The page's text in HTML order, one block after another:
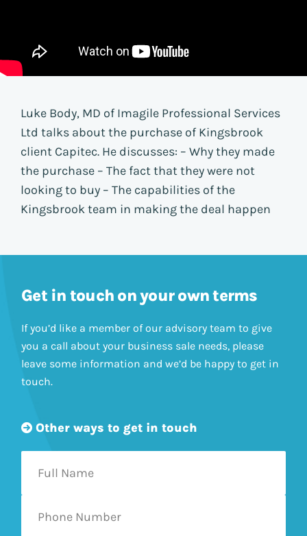
Luke Body, MD of Imagile Professional Services
Ltd talks about the purchase of Kingsbrook
client Capitec. He discusses: – Why they made
the purchase – The fact that they were not
looking to buy – The capabilities of the
Kingsbrook team in making the deal happen
Get in touch on your own terms
If you’d like a member of our advisory team to give
you a call about your business sale needs, please
leave some information and we’d be happy to get in
touch.
Other ways to get in touch